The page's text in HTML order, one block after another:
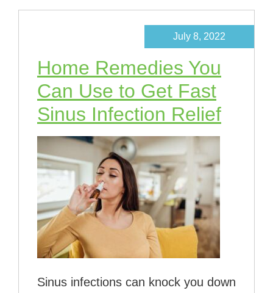
Home Remedies You
Can Use to Get Fast
Sinus Infection Relief
July 8, 2022
Sinus infections can knock you down